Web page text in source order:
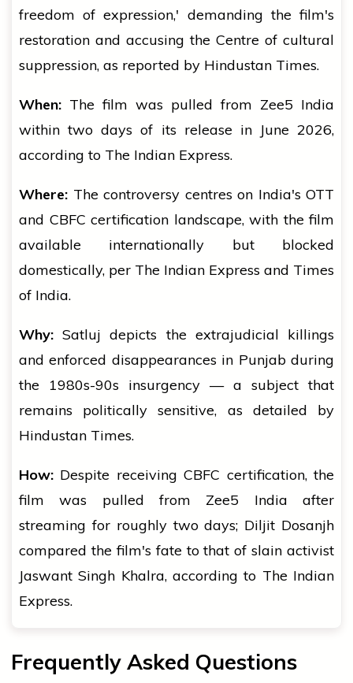
freedom of expression,' demanding the film's
restoration and accusing the Centre of cultural
suppression, as reported by Hindustan Times.
When: The film was pulled from Zee5 India
within two days of its release in June 2026,
according to The Indian Express.
Where: The controversy centres on India's OTT
and CBFC certification landscape, with the film
available internationally but blocked
domestically, per The Indian Express and Times
of India.
Why: Satluj depicts the extrajudicial killings
and enforced disappearances in Punjab during
the 1980s-90s insurgency — a subject that
remains politically sensitive, as detailed by
Hindustan Times.
How: Despite receiving CBFC certification, the
film was pulled from Zee5 India after
streaming for roughly two days; Diljit Dosanjh
compared the film's fate to that of slain activist
Jaswant Singh Khalra, according to The Indian
Express.
Frequently Asked Questions